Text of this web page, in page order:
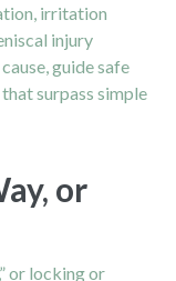
irritation
injury
guide safe
surpass simple
or
or locking or